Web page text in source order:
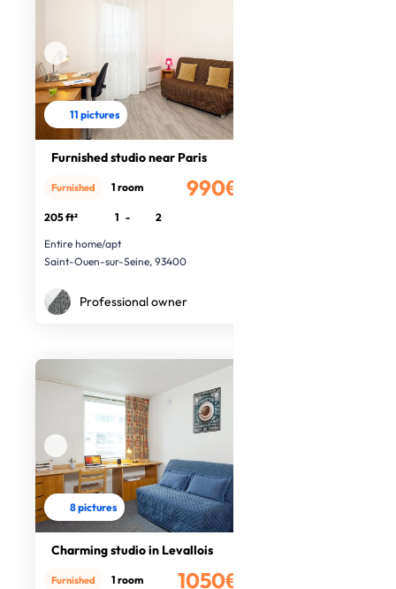
11 pictures
Furnished studio near Paris
990€
Furnished 1 room
205 ft² 1 -
2
Entire home/apt
Saint-Ouen-sur-Seine, 93400
Professional owner
8 pictures
Charming studio in Levallois
1050€
Furnished 1 room